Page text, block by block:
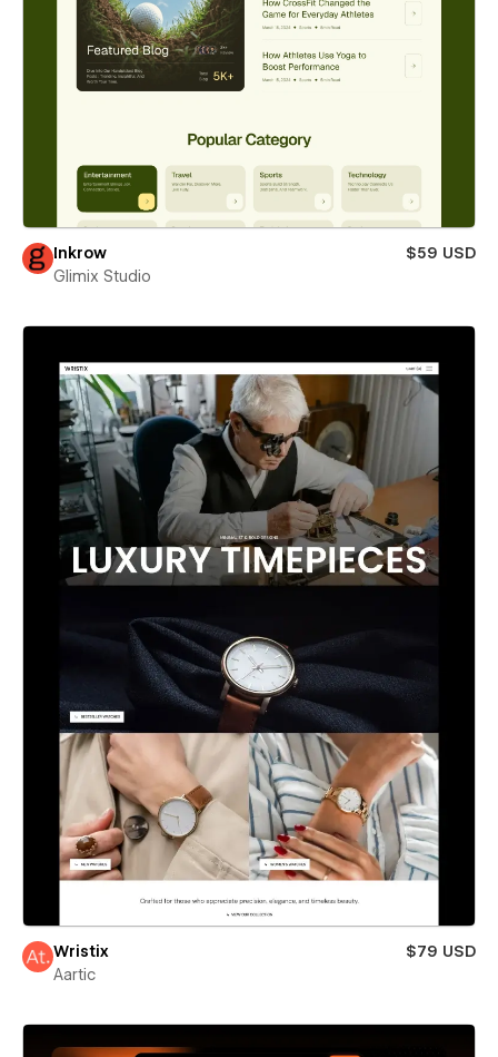
Inkrow
$59 USD
Glimix Studio
Wristix
$79 USD
Aartic